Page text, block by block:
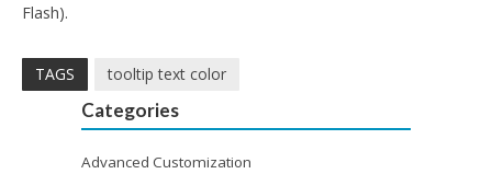
Flash).
TAGS tooltip text color
Categories
Advanced Customization